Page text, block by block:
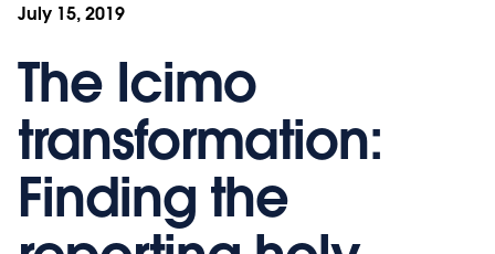
に
July 15, 2019
The Icimo
transformation:
Finding the